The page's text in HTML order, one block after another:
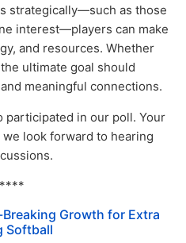
strategically—such as those
interest—players can make
and resources. Whether
ultimate goal should
meaningful connections.
participated in our poll. Your
look forward to hearing
Growth for Extra
Softball